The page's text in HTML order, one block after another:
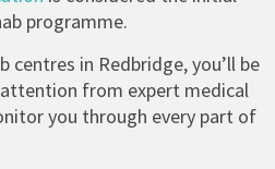
programme.
centres in Redbridge, you’ll be
from expert medical
you through every part of